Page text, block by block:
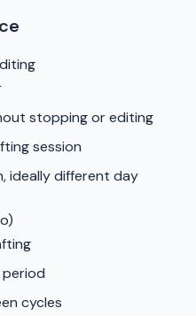
stopping or editing
session
ideally different day
cycles